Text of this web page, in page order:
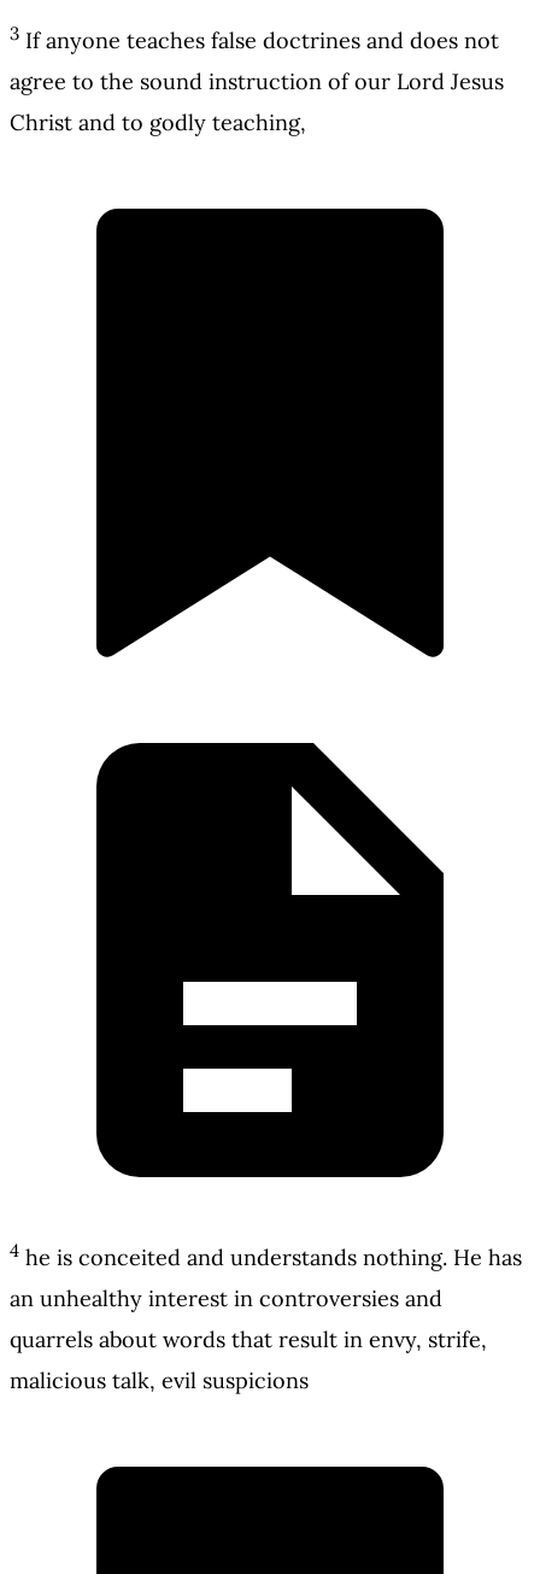
3 If anyone teaches false doctrines and does not
agree to the sound instruction of our Lord Jesus
Christ and to godly teaching,
4 he is conceited and understands nothing. He has
an unhealthy interest in controversies and
quarrels about words that result in envy, strife,
malicious talk, evil suspicions